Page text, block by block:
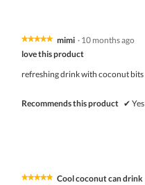
★★★★★
★★★★★
mimi · 10 months ago
love this product
refreshing drink with coconut bits
Recommends this product ✔ Yes
★★★★★
★★★★★
Cool coconut can drink